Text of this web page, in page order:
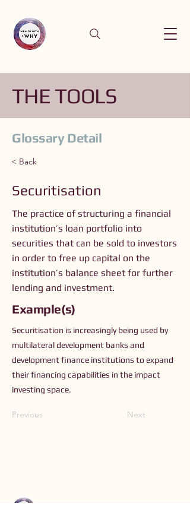
THE TOOLS
Glossary Detail
< Back
Securitisation
The practice of structuring a financial
institution’s loan portfolio into
securities that can be sold to investors
in order to free up capital on the
institution’s balance sheet for further
lending and investment.
Example(s)
Securitisation is increasingly being used by
multilateral development banks and
development finance institutions to expand
their financing capabilities in the impact
investing space.
Previous Next